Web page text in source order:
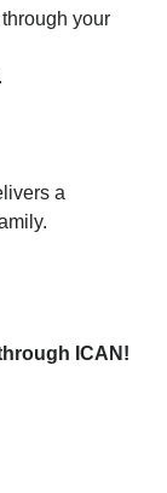
your
a
ICAN!